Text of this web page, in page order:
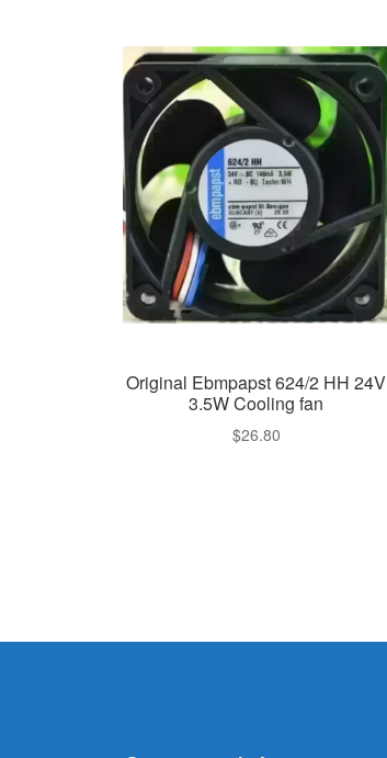
Original Ebmpapst 624/2 HH 24V
3.5W Cooling fan
$26.80